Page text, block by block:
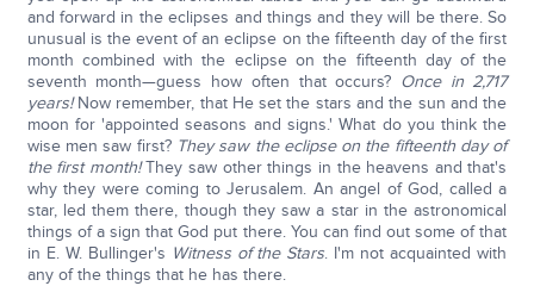
and forward in the eclipses and things and they will be there. So
unusual is the event of an eclipse on the fifteenth day of the first
month combined with the eclipse on the fifteenth day of the
seventh month—guess how often that occurs? Once in 2,717
years!Now remember, that He set the stars and the sun and the
moon for 'appointed seasons and signs.' What do you think the
wise men saw first? They saw the eclipse on the fifteenth day of
the first month!They saw other things in the heavens and that's
why they were coming to Jerusalem. An angel of God, called a
star, led them there, though they saw a star in the astronomical
things of a sign that God put there. You can find out some of that
in E. W. Bullinger's Witness of the Stars. I'm not acquainted with
any of the things that he has there.